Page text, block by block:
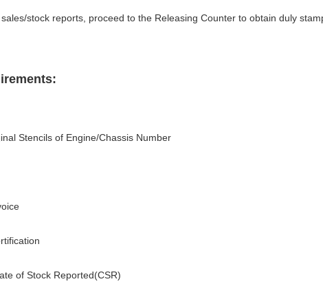
stock reports, proceed to the Releasing Counter to obtain duly
Stencils of Engine/Chassis Number
of Stock Reported(CSR)